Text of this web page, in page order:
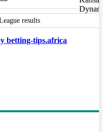
results
betting-tips.africa